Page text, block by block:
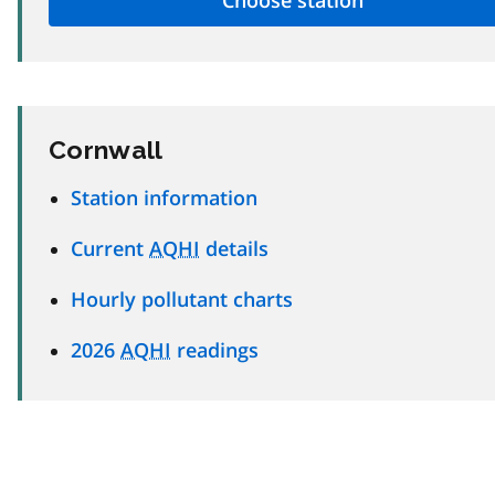
Cornwall
Station information
Current AQHI details
Hourly pollutant charts
2026 AQHI readings